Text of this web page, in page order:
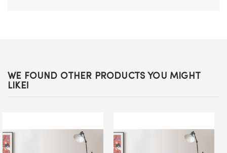
WE FOUND OTHER PRODUCTS YOU MIGHT
LIKE!